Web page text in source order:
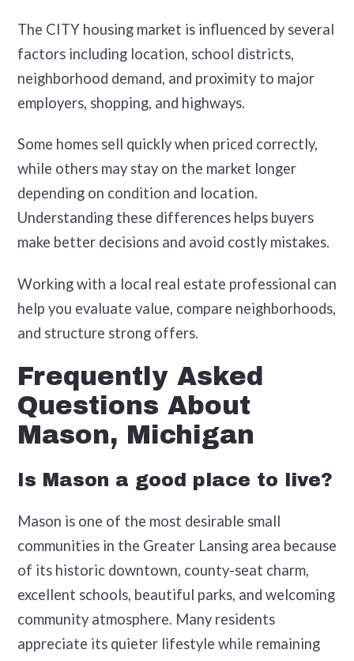
The CITY housing market is influenced by several
factors including location, school districts,
neighborhood demand, and proximity to major
employers, shopping, and highways.
Some homes sell quickly when priced correctly,
while others may stay on the market longer
depending on condition and location.
Understanding these differences helps buyers
make better decisions and avoid costly mistakes.
Working with a local real estate professional can
help you evaluate value, compare neighborhoods,
and structure strong offers.
Frequently Asked
Questions About
Mason, Michigan
Is Mason a good place to live?
Mason is one of the most desirable small
communities in the Greater Lansing area because
of its historic downtown, county-seat charm,
excellent schools, beautiful parks, and welcoming
community atmosphere. Many residents
appreciate its quieter lifestyle while remaining